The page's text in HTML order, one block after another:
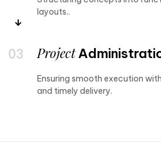
layouts..
Project
Ensuring smooth execution
and timely delivery.